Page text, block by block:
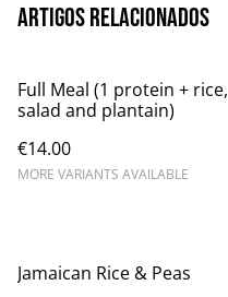
Artigos relacionados
Full Meal (1 protein + rice,
salad and plantain)
€14.00
MORE VARIANTS AVAILABLE
Jamaican Rice & Peas